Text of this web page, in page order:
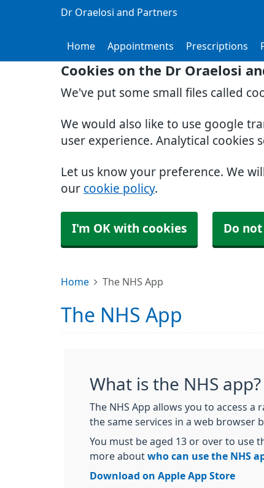
Cookies on the Dr Oraelosi
We've put some small files called
We would also like to use google
user experience. Analytical cookies
Let us know your preference. We
our cookie policy.
I'm OK with cookies Do
Dr Oraelosi and Partners
Home Appointments Prescriptions
Home The NHS App
The NHS App
What is the NHS app?
The NHS App allows you to access a
the same services in a web browser
You must be aged 13 or over to use
more about who can use the NHS
Download on Apple App Store